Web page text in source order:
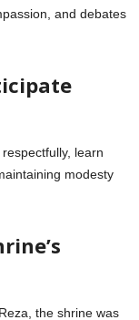
and debates
learn
modesty
the shrine was